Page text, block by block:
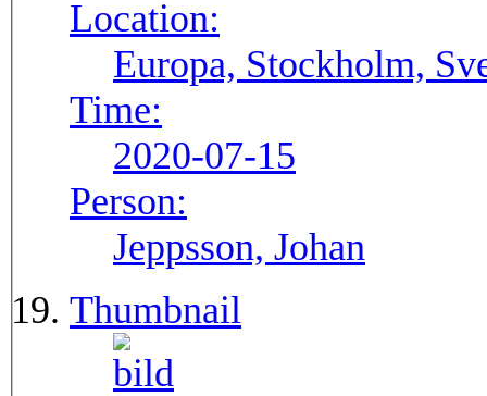
Location:
Europa, Stockholm,
Time:
2020-07-15
Person:
Jeppsson, Johan
Thumbnail